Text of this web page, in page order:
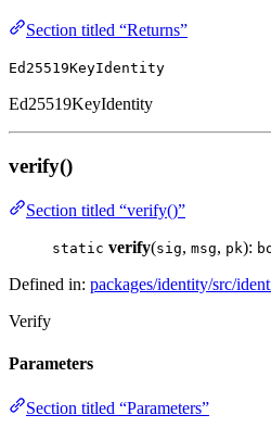
Section titled “Returns”
Ed25519KeyIdentity
Ed25519KeyIdentity
verify()
Section titled “verify()”
static verify(sig, msg, pk):
Defined in: packages/identity/src/
Verify
Parameters
Section titled “Parameters”